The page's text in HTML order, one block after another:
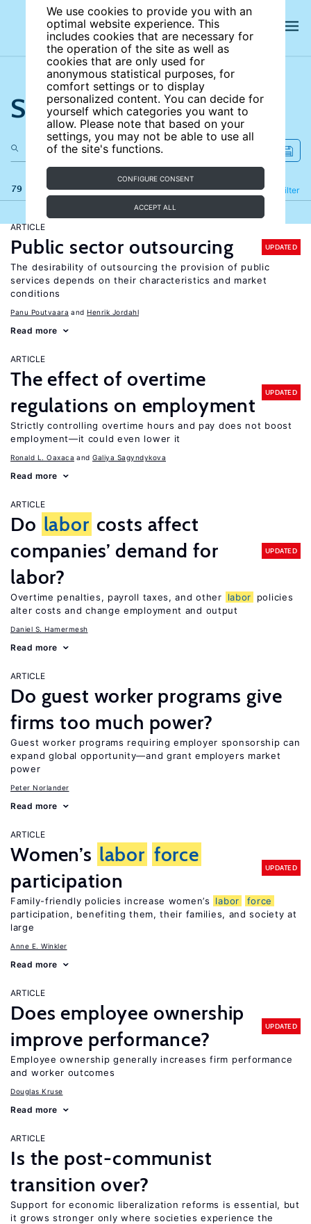
We use cookies to provide you with an
optimal website experience. This
includes cookies that are necessary for
the operation of the site as well as
cookies that are only used for
anonymous statistical purposes, for
comfort settings or to display
personalized content. You can decide for
yourself which categories you want to
allow. Please note that based on your
settings, you may not be able to use all
of the site's functions.
CONFIGURE CONSENT
ACCEPT ALL
Search the site
79 results Filter
Refine
ARTICLE
Public sector outsourcing UPDATED
The desirability of outsourcing the provision of public
services depends on their characteristics and market
conditions
Panu Poutvaara Henrik Jordahl
Read more
ARTICLE
The effect of overtime
regulations on employment
UPDATED
Strictly controlling overtime hours and pay does not boost
employment—it could even lower it
Ronald L. Oaxaca Galiya Sagyndykova
Read more
ARTICLE
Do labor costs affect
companies’ demand for
labor?
UPDATED
Overtime penalties, payroll taxes, and other labor
policies
alter costs and change employment and output
Daniel S. Hamermesh
Read more
ARTICLE
Do guest worker programs give
firms too much power?
Guest worker programs requiring employer sponsorship can
expand global opportunity—and grant employers market
power
Peter Norlander
Read more
ARTICLE
Women’s labor force
participation
UPDATED
Family-friendly policies increase women’s labor
force
participation, benefiting them, their families, and society at
large
Anne E. Winkler
Read more
ARTICLE
Does employee ownership
improve performance?
UPDATED
Employee ownership generally increases firm performance
and worker outcomes
Douglas Kruse
Read more
ARTICLE
Is the post-communist
transition over?
Support for economic liberalization reforms is essential, but
it grows stronger only where societies experience the